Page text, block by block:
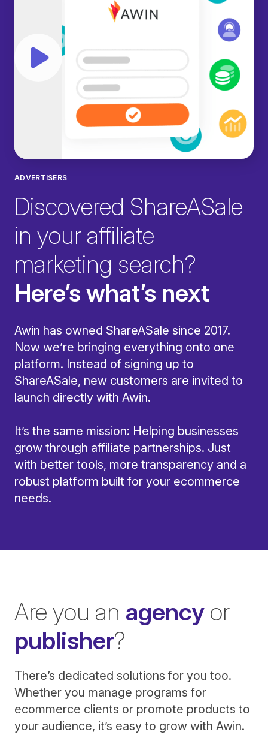
Play video
ADVERTISERS
Discovered ShareASale
in your affiliate
marketing search?
Here’s what’s next
Awin has owned ShareASale since 2017.
Now we’re bringing everything onto one
platform. Instead of signing up to
ShareASale, new customers are invited to
launch directly with Awin.
It’s the same mission: Helping businesses
grow through affiliate partnerships. Just
with better tools, more transparency and a
robust platform built for your ecommerce
needs.
Are you an agency or
publisher?
There’s dedicated solutions for you too.
Whether you manage programs for
ecommerce clients or promote products to
your audience, it’s easy to grow with Awin.